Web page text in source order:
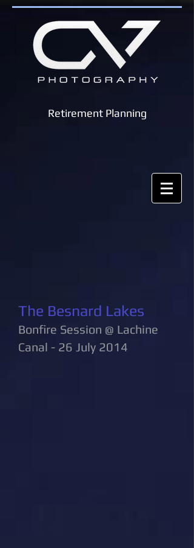
Retirement Planning
The Besnard Lakes
Bonfire Session @ Lachine
Canal - 26 July 2014